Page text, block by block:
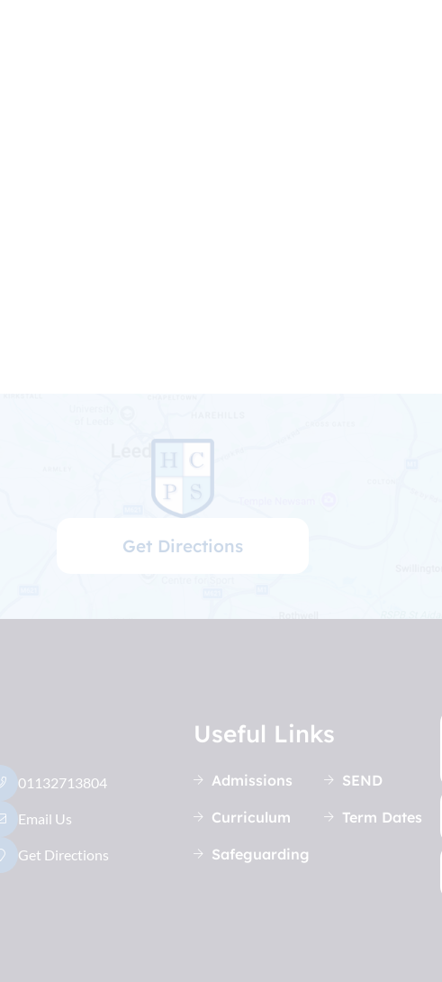
Get Directions
01132713804
Email Us
Get Directions
Useful Links
Admissions
Curriculum
Safeguarding
SEND
Term Dates